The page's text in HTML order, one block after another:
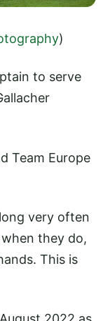
)
to serve
Team Europe
very often
they do,
This is